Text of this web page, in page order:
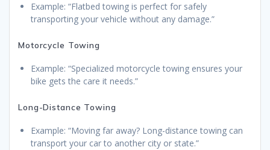
Example: “Flatbed towing is perfect for safely
transporting your vehicle without any damage.”
Motorcycle Towing
Example: “Specialized motorcycle towing ensures your
bike gets the care it needs.”
Long-Distance Towing
Example: “Moving far away? Long-distance towing can
transport your car to another city or state.”